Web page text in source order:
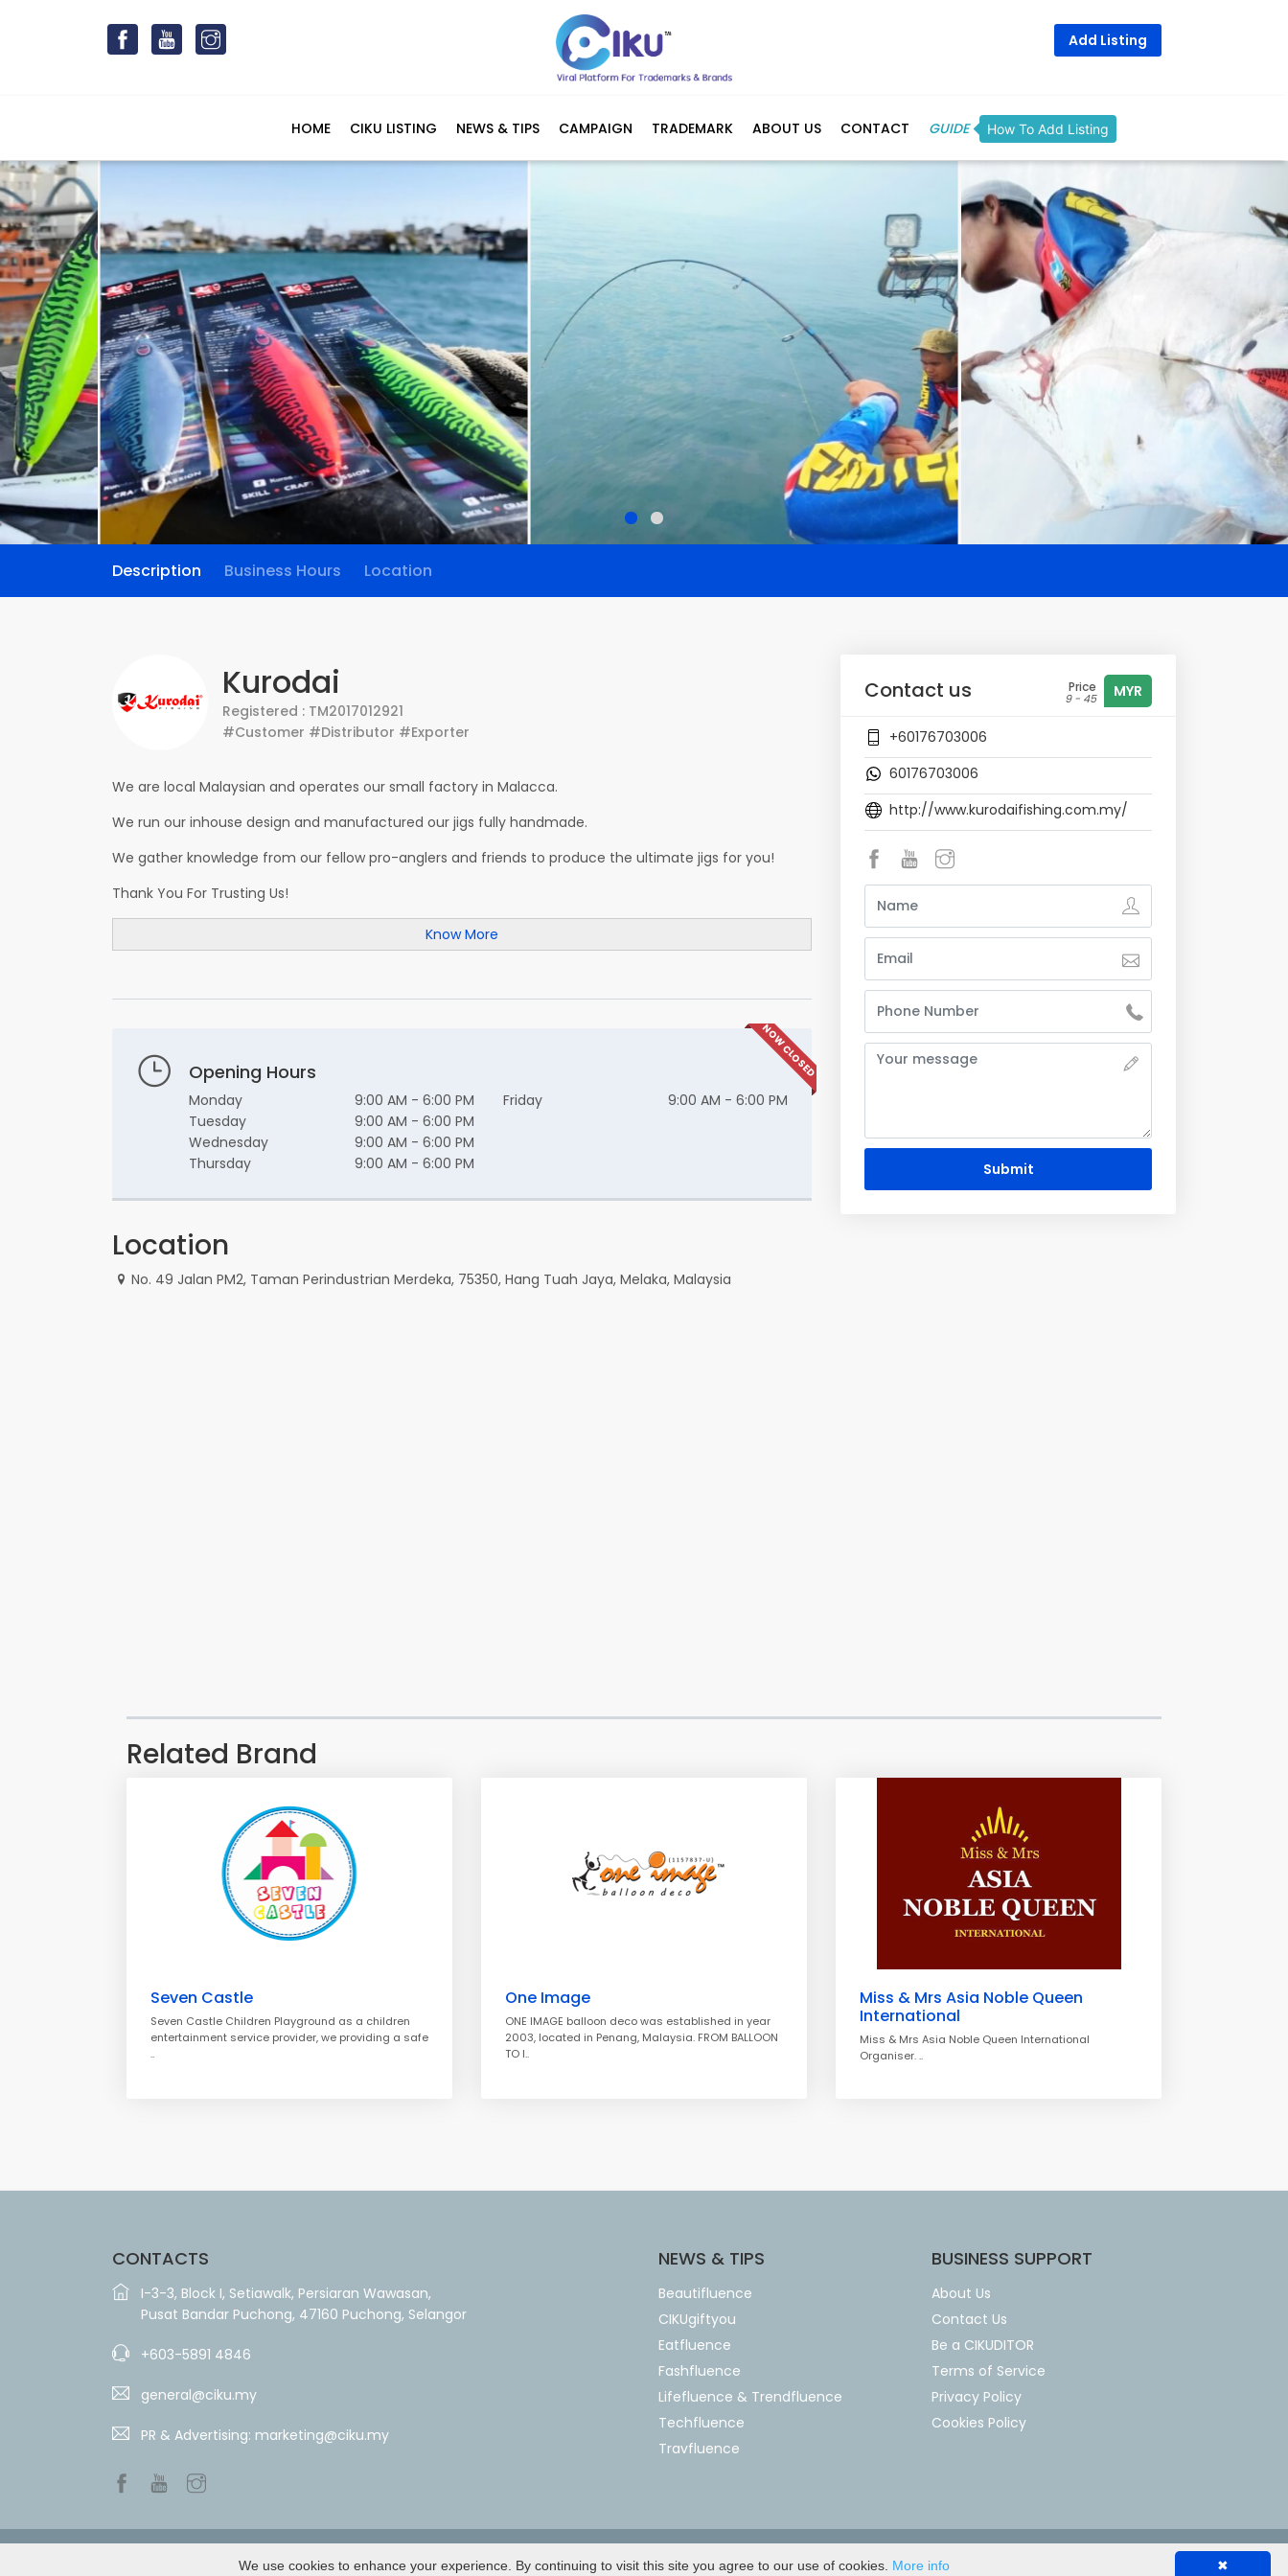
Description Business Hours Location
Kurodai
Registered : TM2017012921
#Customer #Distributor #Exporter
We are local Malaysian and operates our small factory in Malacca.
We run our inhouse design and manufactured our jigs fully handmade.
We gather knowledge from our fellow pro-anglers and friends to produce the ultimate jigs for you!
Thank You For Trusting Us!
Know More
NOW CLOSED
Opening Hours
Monday
9:00 AM - 6:00 PM
Tuesday
9:00 AM - 6:00 PM
Wednesday
9:00 AM - 6:00 PM
Thursday
9:00 AM - 6:00 PM
Friday 9:00 AM - 6:00 PM
Location
No. 49 Jalan PM2, Taman Perindustrian Merdeka, 75350, Hang Tuah Jaya, Melaka, Malaysia
Contact us Price
9 - 45 MYR
+60176703006
60176703006
http://www.kurodaifishing.com.my/
Submit
Related Brand
Seven Castle
Seven Castle Children Playground as a children
entertainment service provider, we providing a safe
..
One Image
ONE IMAGE balloon deco was established in year
2003, located in Penang, Malaysia. FROM BALLOON
TO I..
Miss & Mrs Asia Noble Queen
International
Miss & Mrs Asia Noble Queen International
Organiser. ..
CONTACTS
I-3-3, Block I, Setiawalk, Persiaran Wawasan,
Pusat Bandar Puchong, 47160 Puchong, Selangor
+603-5891 4846
general@ciku.my
PR & Advertising: marketing@ciku.my
NEWS & TIPS
Beautifluence
CIKUgiftyou
Eatfluence
Fashfluence
Lifefluence & Trendfluence
Techfluence
Travfluence
BUSINESS SUPPORT
About Us
Contact Us
Be a CIKUDITOR
Terms of Service
Privacy Policy
Cookies Policy
Copyright © 2026 byNetbusiness
Add Listing
HOME CIKU LISTING NEWS & TIPS CAMPAIGN TRADEMARK ABOUT US CONTACT GUIDE How To Add Listing
✖
We use cookies to enhance your experience. By continuing to visit this site you agree to our use of cookies. More info